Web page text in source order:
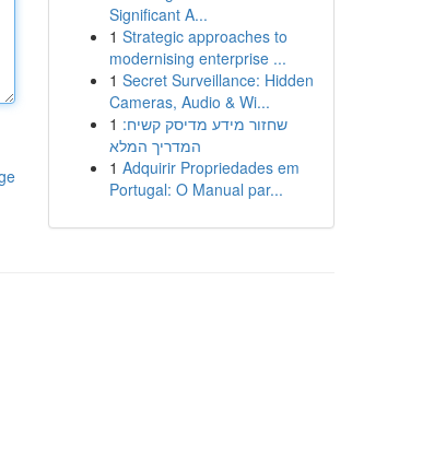
Significant A...
1 Strategic approaches to
modernising enterprise ...
1 Secret Surveillance: Hidden
Cameras, Audio & Wi...
1 שחזור מידע מדיסק קשיח:
המדריך המלא
1 Adquirir Propriedades em
Portugal: O Manual par...